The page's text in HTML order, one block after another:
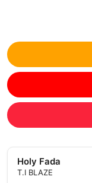
Holy Fada
T.I BLAZE